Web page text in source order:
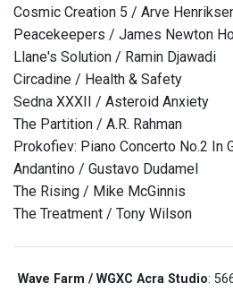
Cosmic Creation 5 / Arve
Peacekeepers / James Newton
Llane's Solution / Ramin Djawadi
Circadine / Health & Safety
Sedna XXXII / Asteroid Anxiety
The Partition / A.R. Rahman
Prokofiev: Piano Concerto No.2 In
Andantino / Gustavo Dudamel
The Rising / Mike McGinnis
The Treatment / Tony Wilson
Wave Farm / WGXC Acra Studio: